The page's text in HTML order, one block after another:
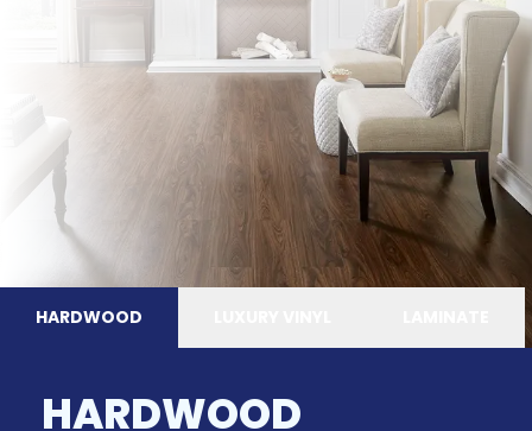
HARDWOOD
HARDWOOD